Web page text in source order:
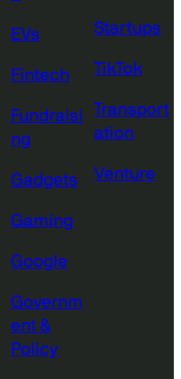
EVs
Fintech
Fundraisi
ng
Gadgets
Gaming
Google
Governm
ent &
Policy
Startups
TikTok
Transport
ation
Venture